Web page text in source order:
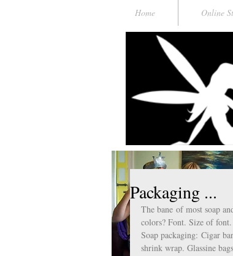
Home Online
Packaging ...
The bane of most soap
colors? Font. Size of
Soap packaging: Cigar
shrink wrap. Glassine